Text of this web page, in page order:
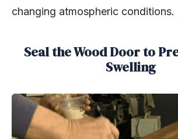
changing atmospheric conditions.
Seal the Wood Door to
Swelling